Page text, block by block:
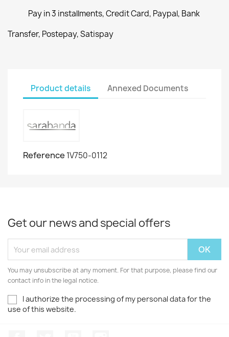
Pay in 3 installments, Credit Card, Paypal, Bank
Transfer, Postepay, Satispay
Product details Annexed Documents
Reference 1V750-0112
Get our news and special offers
You may unsubscribe at any moment. For that purpose, please find our
contact info in the legal notice.
I authorize the processing of my personal data for the
use of this website.